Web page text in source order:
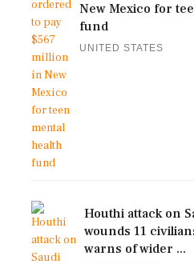
New Mexico for
fund
UNITED STATES
Houthi attack on
wounds 11
warns of wider ...